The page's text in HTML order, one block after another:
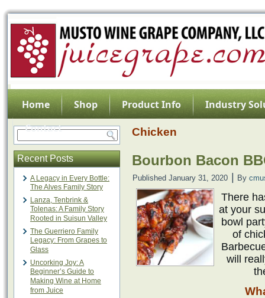
Home Shop Product Info
Industry
Contact
Recent Posts
A Legacy in Every Bottle:
The Alves Family Story
Lanza, Tenbrink &
Tolenas: A Family Story
Rooted in Suisun Valley
The Guerriero Family
Legacy: From Grapes to
Glass
Uncorking Joy: A
Beginner’s Guide to
Making Wine at Home
from Juice
Chicken
Bourbon Bacon
Published January 31, 2020 By
There
at your
bowl
of
will